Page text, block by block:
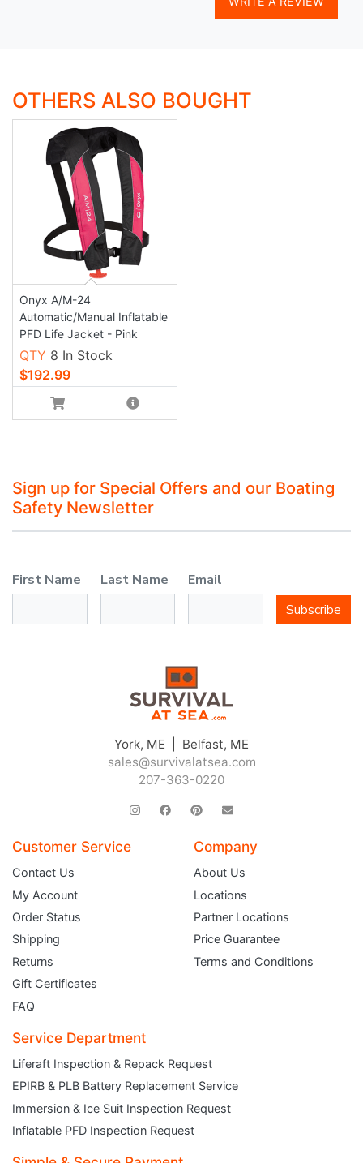
OTHERS ALSO BOUGHT
Onyx A/M-24
Automatic/Manual Inflatable
PFD Life Jacket - Pink
QTY 8 In Stock
$192.99
Sign up for Special Offers and our Boating
Safety Newsletter
First Name Last Name
Email
Subscribe
York, ME | Belfast, ME
sales@survivalatsea.com
207-363-0220
Customer Service
Contact Us
My Account
Order Status
Shipping
Returns
Gift Certificates
FAQ
Company
About Us
Locations
Partner Locations
Price Guarantee
Terms and Conditions
Service Department
Liferaft Inspection & Repack Request
EPIRB & PLB Battery Replacement Service
Immersion & Ice Suit Inspection Request
Inflatable PFD Inspection Request
JOIN THE CLUB